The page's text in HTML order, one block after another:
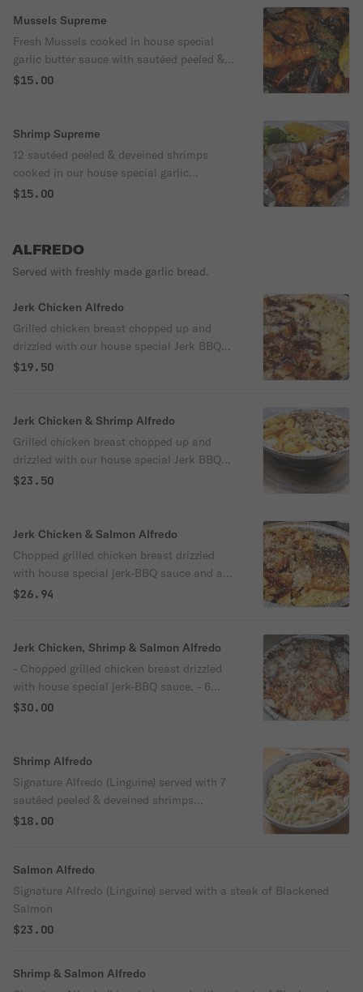
Mussels Supreme
Fresh Mussels cooked in house special
garlic butter sauce with sautéed peeled &
deveined shrimps, corn on the cob and
due to corn shortage
$15.00
Shrimp Supreme
12 sautéed peeled & deveined shrimps
cooked in our house special garlic
seasoning served with a corn on the cob.
or Rice)
$15.00
ALFREDO
Served with freshly made garlic bread.
Jerk Chicken Alfredo
Grilled chicken breast chopped up and
drizzled with our house special Jerk BBQ
Sauce and served over alfredo (linguine).
$19.50
Jerk Chicken & Shrimp Alfredo
Grilled chicken breast chopped up and
drizzled with our house special Jerk BBQ
Sauce + 6 sautéed peeled & deveined
$23.50
Jerk Chicken & Salmon Alfredo
Chopped grilled chicken breast drizzled
with house special jerk-BBQ sauce and a
steak of blackened Salmon served over
$26.94
Jerk Chicken, Shrimp & Salmon Alfredo
- Chopped grilled chicken breast drizzled
with house special jerk-BBQ sauce. - 6
sautéed peeled & deveined shrimps
$30.00
Shrimp Alfredo
Signature Alfredo (Linguine) served with 7
sautéed peeled & deveined shrimps
(contains garlic)
$18.00
Salmon Alfredo
Signature Alfredo (Linguine) served with a steak of Blackened
Salmon
$23.00
Shrimp & Salmon Alfredo